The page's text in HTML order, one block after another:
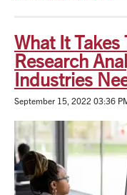
What It Takes
Research
Industries
September 15, 2022 03:36